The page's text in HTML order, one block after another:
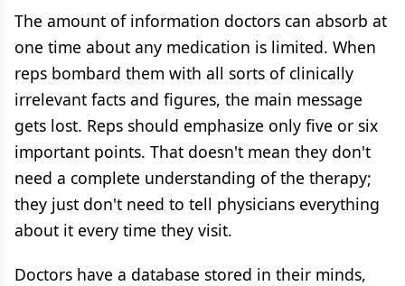
The amount of information doctors can absorb at
one time about any medication is limited. When
reps bombard them with all sorts of clinically
irrelevant facts and figures, the main message
gets lost. Reps should emphasize only five or six
important points. That doesn't mean they don't
need a complete understanding of the therapy;
they just don't need to tell physicians everything
about it every time they visit.
Doctors have a database stored in their minds,